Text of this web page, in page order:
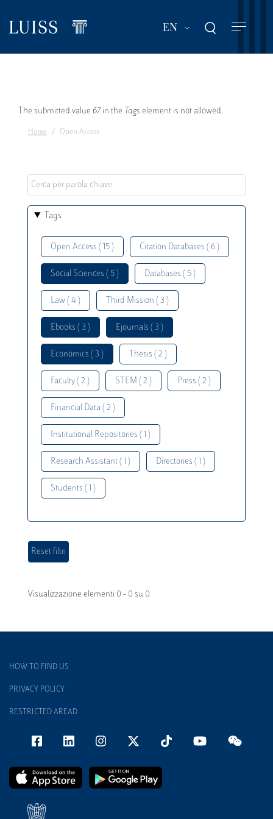
main
EN List additional
Error
message
The submitted value 67 in the Tags element is not allowed.
Home Open Access
Tags
Open Access ( 15 ) Citation Databases ( 6 )
Social Sciences ( 5 ) Databases ( 5 )
Law ( 4 ) Third Mission ( 3 )
Ebooks ( 3 ) Ejournals ( 3 )
Economics ( 3 ) Thesis ( 2 )
Faculty ( 2 ) STEM ( 2 ) Press ( 2 )
Financial Data ( 2 )
Institutional Repositories ( 1 )
Research Assistant ( 1 ) Directories ( 1 )
Students ( 1 )
Visualizzazione elementi 0 - 0 su 0
HOW TO FIND US
PRIVACY POLICY
RESTRICTED AREAD